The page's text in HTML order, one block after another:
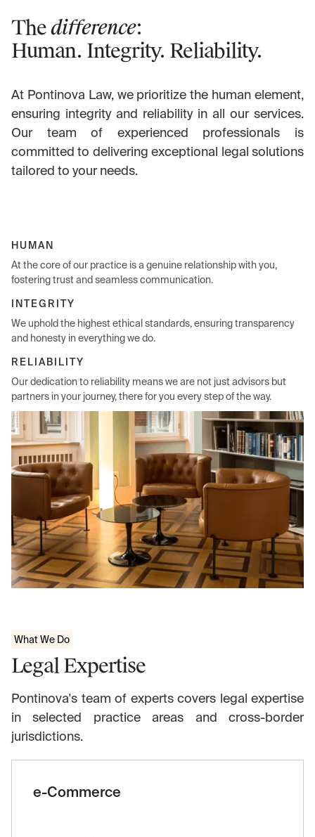
Thedifference:
Human. Integrity. Reliability.
At Pontinova Law, we prioritize the human element,
ensuring integrity and reliability in all our services.
Our team of experienced professionals is
committed to delivering exceptional legal solutions
tailored to your needs.
HUMAN
At the core of our practice is a genuine relationship with you,
fostering trust and seamless communication.
INTEGRITY
We uphold the highest ethical standards, ensuring transparency
and honesty in everything we do.
RELIABILITY
Our dedication to reliability means we are not just advisors but
partners in your journey, there for you every step of the way.
What We Do
Legal Expertise
Pontinova's team of experts covers legal expertise
in selected practice areas and cross-border
jurisdictions.
e-Commerce